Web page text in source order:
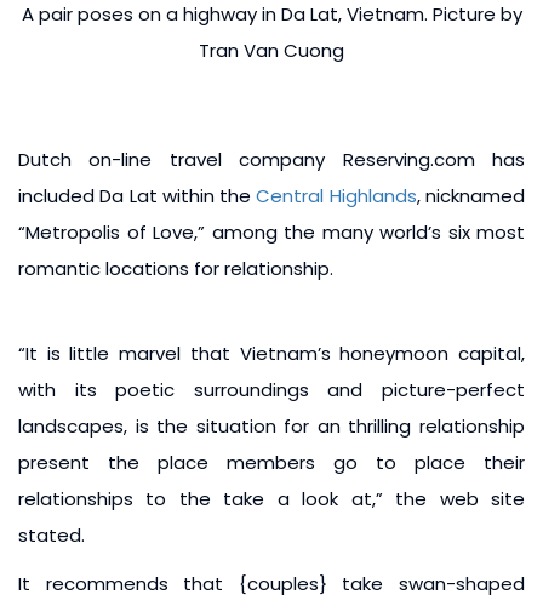
A pair poses on a highway in Da Lat, Vietnam. Picture by
Tran Van Cuong
Dutch on-line travel company Reserving.com has
included Da Lat within theCentral Highlands, nicknamed
“Metropolis of Love,” among the many world’s six most
romantic locations for relationship.
“It is little marvel that Vietnam’s honeymoon capital,
with its poetic surroundings and picture-perfect
landscapes, is the situation for an thrilling relationship
present the place members go to place their
relationships to the take a look at,” the web site
stated.
It recommends that {couples} take swan-shaped